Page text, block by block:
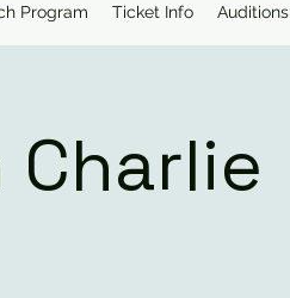
Program Ticket Info Auditions
Charlie